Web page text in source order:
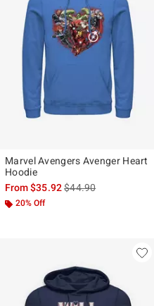
Marvel Avengers Avenger Heart
Hoodie
From$35.92is sales price, the
$44.90
20% Off